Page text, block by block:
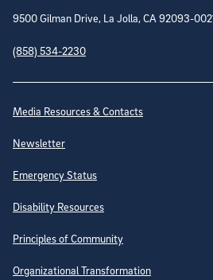
9500 Gilman Drive, La Jolla, CA 92093-
(858) 534-2230
Site Directory
Media Resources & Contacts
Newsletter
Emergency Status
Disability Resources
Principles of Community
Organizational Transformation